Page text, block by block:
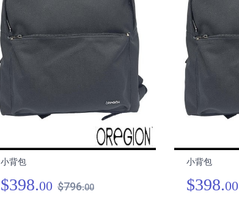
小背包
$398.00 $796.00
小背包
$398.00